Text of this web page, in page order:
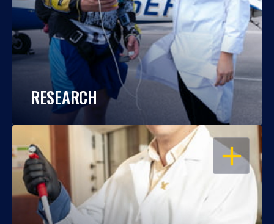
RESEARCH
OPEN